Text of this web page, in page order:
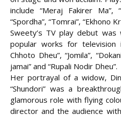
include “Meraj Fakirer Ma”,
“Spordha”, “Tomrai”, “Ekhono
Sweety’s TV play debut was
popular works for television
Chhoto Dheu”, “Jomila”,
jamai” and “Rupali Nodir Dheu”.
Her portrayal of a widow,
“Shundori” was a
glamorous role with flying
director and the audience